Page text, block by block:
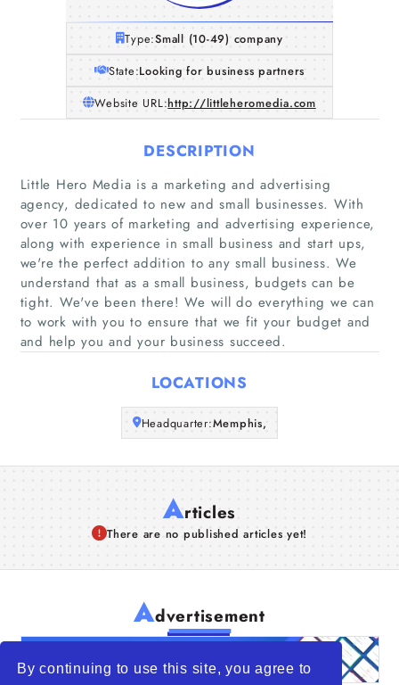
By continuing to use this site, you agree to
Home
Companies
Articles
About Us
Type:Small (10-49) company
State:Looking for business partners
Website URL:http://littleheromedia.com
DESCRIPTION
Little Hero Media is a marketing and advertising
agency, dedicated to new and small businesses. With
over 10 years of marketing and advertising experience,
along with experience in small business and start ups,
we're the perfect addition to any small business. We
understand that as a small business, budgets can be
tight. We've been there! We will do everything we can
to work with you to ensure that we fit your budget and
and help you and your business succeed.
LOCATIONS
Headquarter:Memphis,
Articles
There are no published articles yet!
Advertisement